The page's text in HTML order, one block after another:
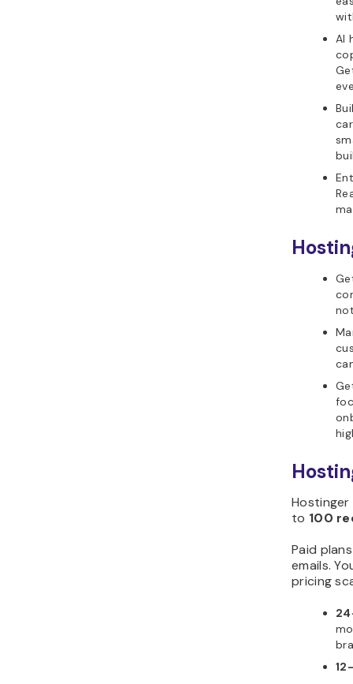
AI
to 100
Paid
emails.
pricing